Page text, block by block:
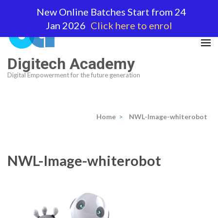
(Press
Enter)
Digitech Academy
Digital Empowerment for the future generation
Home > NWL-Image-whiterobot
NWL-Image-whiterobot
New Online Batches Start from 24
Jan 2026 Click here to enrol